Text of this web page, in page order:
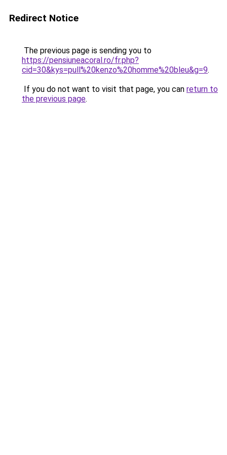
Redirect Notice
The previous page is sending you to
https://pensiuneacoral.ro/fr.php?
cid=30&kys=pull%20kenzo%20homme%20bleu&g=9.
If you do not want to visit that page, you can return to
the previous page.